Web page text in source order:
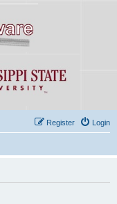
Login
Register